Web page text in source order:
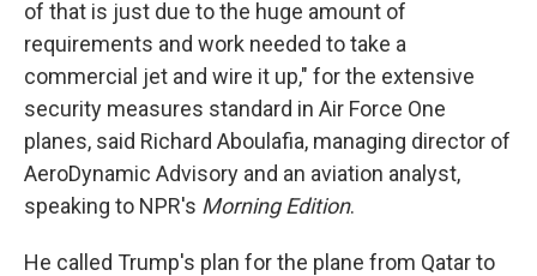
of that is just due to the huge amount of
requirements and work needed to take a
commercial jet and wire it up," for the extensive
security measures standard in Air Force One
planes, said Richard Aboulafia, managing director of
AeroDynamic Advisory and an aviation analyst,
speaking to NPR's Morning Edition.
He called Trump's plan for the plane from Qatar to